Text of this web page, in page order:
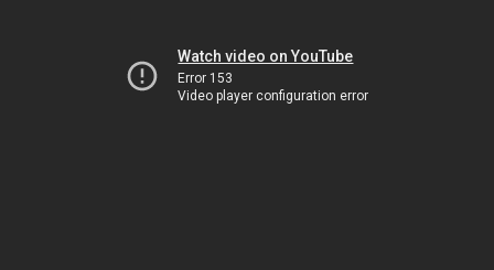
Watch video on YouTube
Error 153
Video player configuration error